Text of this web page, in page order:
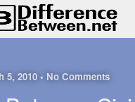
5, 2010 • No Comments